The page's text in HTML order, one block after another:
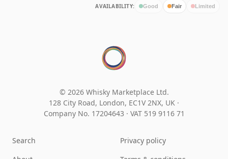
AVAILABILITY: Good Fair Limited
© 2026 Whisky Marketplace Ltd.
128 City Road, London, EC1V 2NX, UK ·
Company No. 17204643 · VAT 519 9116 71
Search
Privacy policy